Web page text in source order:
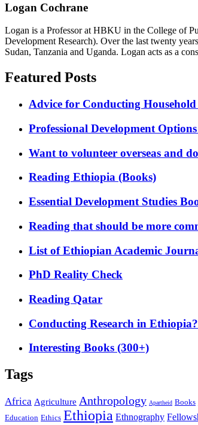
Logan Cochrane
Logan is a Professor at HBKU in the College of
Development Research). Over the last twenty
Sudan, Tanzania and Uganda. Logan acts as a
Featured Posts
Advice for Conducting Household
Professional Development
Want to volunteer overseas and
Reading Ethiopia (Books)
Essential Development Studies
Reading that should be more
List of Ethiopian Academic
PhD Reality Check
Reading Qatar
Conducting Research in
Interesting Books (300+)
Tags
Africa Agriculture Anthropology Apartheid Books
Education Ethics Ethiopia Ethnography